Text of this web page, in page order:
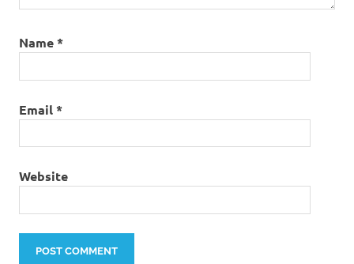
Name*
Email*
Website